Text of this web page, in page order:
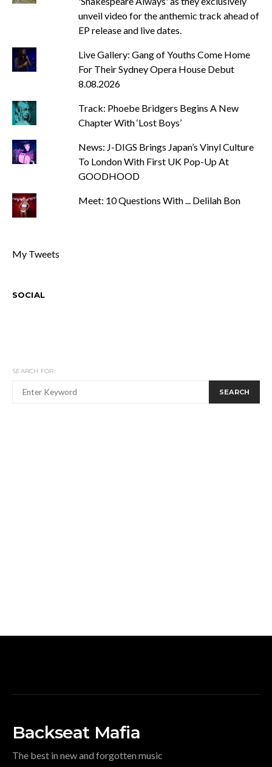
unveil video for the anthemic track ahead of
EP release and live dates.
Live Gallery: Gang of Youths Come Home
For Their Sydney Opera House Debut
8.08.2026
Track: Phoebe Bridgers Begins A New
Chapter With ‘Lost Boys’
News: J-DIGS Brings Japan’s Vinyl Culture
To London With First UK Pop-Up At
GOODHOOD
Meet: 10 Questions With ... Delilah Bon
My Tweets
SOCIAL
SEARCH FOR:
SEARCH
Backseat Mafia
The best in new and forgotten music